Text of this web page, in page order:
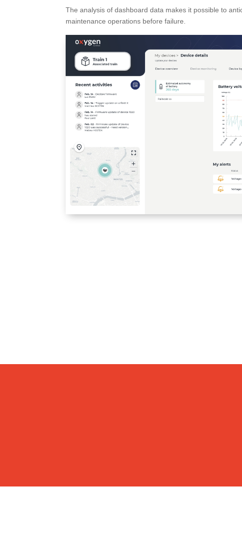
The analysis of dashboard data makes it possible to
maintenance operations before failure.